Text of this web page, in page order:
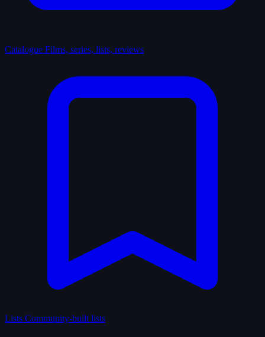
Catalogue Films, series, lists, reviews
Lists Community-built lists